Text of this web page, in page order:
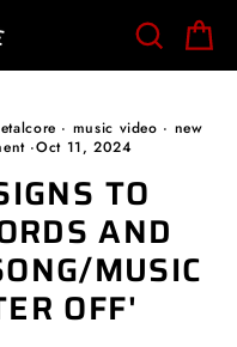
SEARCH
· music video · new
·Oct 11, 2024
TO
AND
MUSIC
OFF'